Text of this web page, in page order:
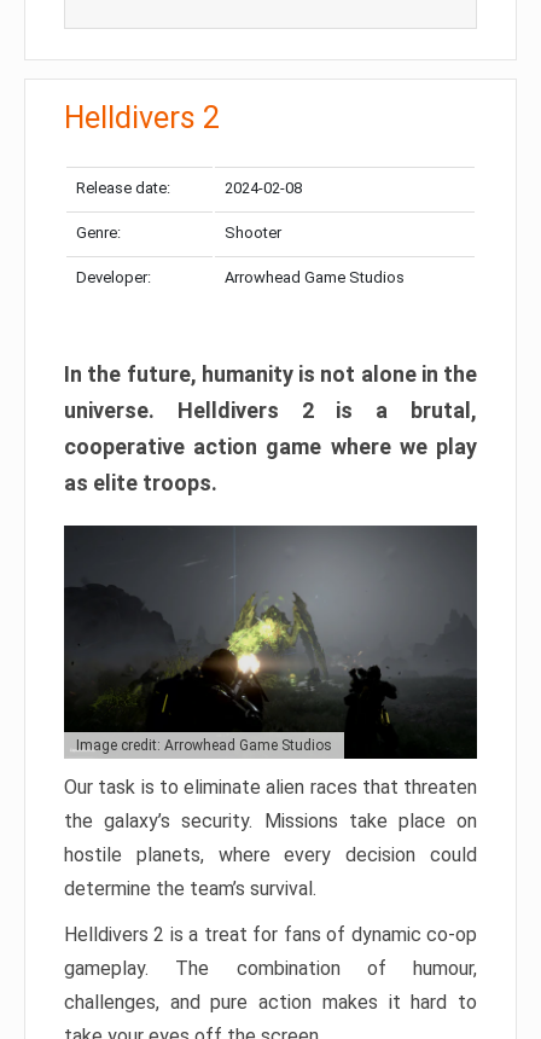
Helldivers 2
Release date: 2024-02-08
Genre: Shooter
Developer: Arrowhead Game Studios
In the future, humanity is not alone in the
universe. Helldivers 2 is a brutal,
cooperative action game where we play
as elite troops.
Image credit: Arrowhead Game Studios
Our task is to eliminate alien races that threaten
the galaxy’s security. Missions take place on
hostile planets, where every decision could
determine the team’s survival.
Helldivers 2 is a treat for fans of dynamic co-op
gameplay. The combination of humour,
challenges, and pure action makes it hard to